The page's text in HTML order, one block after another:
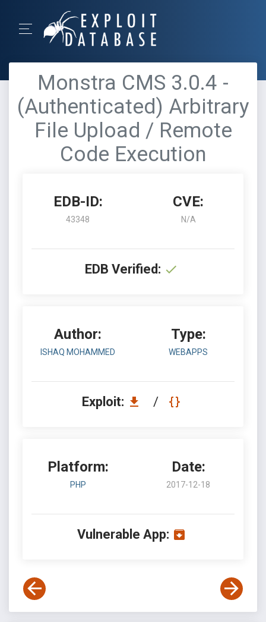
Monstra CMS 3.0.4 -
(Authenticated) Arbitrary
File Upload / Remote
Code Execution
EDB-ID:
43348
CVE:
N/A
EDB Verified:
Author:
ISHAQ MOHAMMED
Type:
WEBAPPS
Exploit: /
Platform:
PHP
Date:
2017-12-18
Vulnerable App: